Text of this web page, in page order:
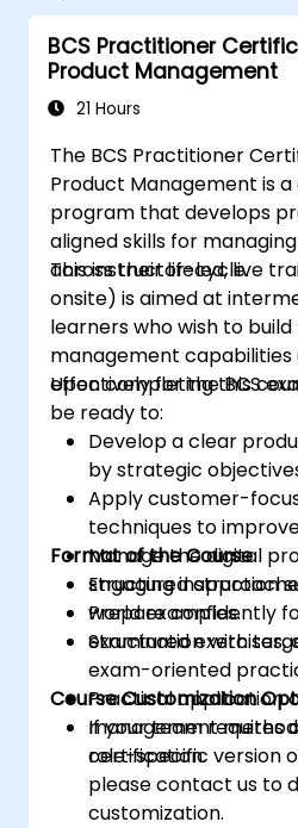
BCS Practitioner
Product Management
21 Hours
The BCS Practitioner
Product Management is
program that develops
aligned skills for
across their lifecycle.
This instructor-led, live
onsite) is aimed at
learners who wish to
management
effectively for the BCS
Upon completing this
be ready to:
Develop a clear
by strategic
Apply customer-
techniques to
Manage the digital
structured
Prepare confidently
examination with
Format of the Course
Engaging instruction
world examples.
Structured exercises,
exam-oriented
Practical application
management
certification.
Course Customization
If your team requires
role-specific version
please contact us to
customization.